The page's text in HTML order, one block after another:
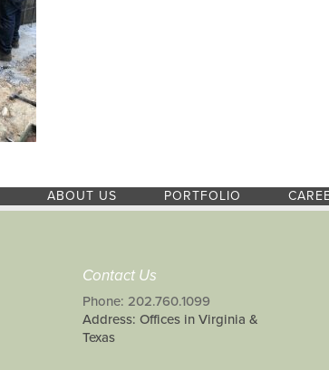
ABOUT US PORTFOLIO
Contact Us
Phone: 202.760.1099
Address: Offices in Virginia &
Texas